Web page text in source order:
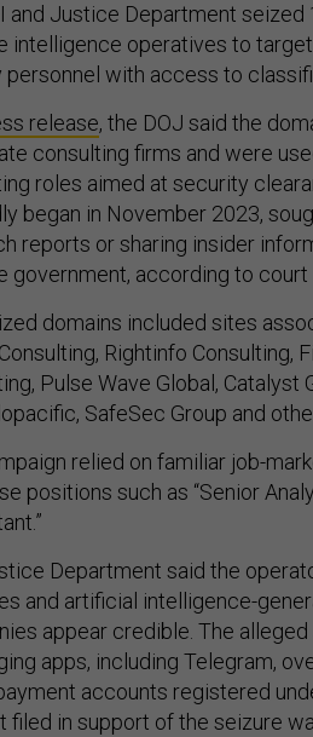
and Justice Department
intelligence operatives to
personnel with access to
release, the DOJ said the
consulting firms and were
roles aimed at security
began in November 2023,
reports or sharing insider
government, according to
domains included sites
Rightinfo Consulting,
Pulse Wave Global, Catalyst
SafeSec Group and
relied on familiar job-
positions such as “Senior
Department said the
and artificial intelligence-
appear credible. The
apps, including Telegram,
accounts registered
filed in support of the seizure